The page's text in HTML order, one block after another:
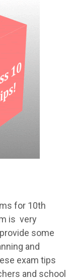
for 10th
is very
some
and
exam tips
and school